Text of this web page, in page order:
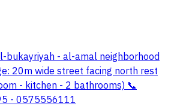
bukayriyah - al-amal neighborhood
20m wide street facing north rest
- kitchen - 2 bathrooms) 📞
- 0575556111